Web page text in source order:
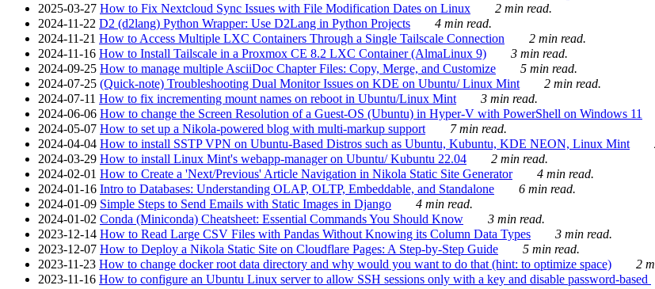
2025-03-27 How to Fix Nextcloud Sync Issues with File Modification Dates on Linux
2 min read.
2024-11-22 D2 (d2lang) Python Wrapper: Use D2Lang in Python Projects
4 min read.
2024-11-21 How to Access Multiple LXC Containers Through a Single Tailscale Connection
2 min read.
2024-11-16 How to Install Tailscale in a Proxmox CE 8.2 LXC Container (AlmaLinux 9)
3 min read.
2024-09-25 How to manage multiple AsciiDoc Chapter Files: Copy, Merge, and Customize
5 min read.
2024-07-25 (Quick-note) Troubleshooting Dual Monitor Issues on KDE on Ubuntu/ Linux Mint
2 min read.
2024-07-11 How to fix incrementing mount names on reboot in Ubuntu/Linux Mint
3 min read.
2024-06-06 How to change the Screen Resolution of a Guest-OS (Ubuntu) in Hyper-V with PowerShell on Windows 11
2024-05-07 How to set up a Nikola-powered blog with multi-markup support
7 min read.
2024-04-04 How to install SSTP VPN on Ubuntu-Based Distros such as Ubuntu, Kubuntu, KDE NEON, Linux Mint
2024-03-29 How to install Linux Mint's webapp-manager on Ubuntu/ Kubuntu 22.04
2 min read.
2024-02-01 How to Create a 'Next/Previous' Article Navigation in Nikola Static Site Generator
4 min read.
2024-01-16 Intro to Databases: Understanding OLAP, OLTP, Embeddable, and Standalone
6 min read.
2024-01-09 Simple Steps to Send Emails with Static Images in Django
4 min read.
2024-01-02 Conda (Miniconda) Cheatsheet: Essential Commands You Should Know
3 min read.
2023-12-14 How to Read Large CSV Files with Pandas Without Knowing its Column Data Types
3 min read.
2023-12-07 How to Deploy a Nikola Static Site on Cloudflare Pages: A Step-by-Step Guide
5 min read.
2023-11-23 How to change docker root data directory and why would you want to do that (hint: to optimize space)
2
2023-11-16 How to configure an Ubuntu Linux server to allow SSH sessions only with a key and disable password-based